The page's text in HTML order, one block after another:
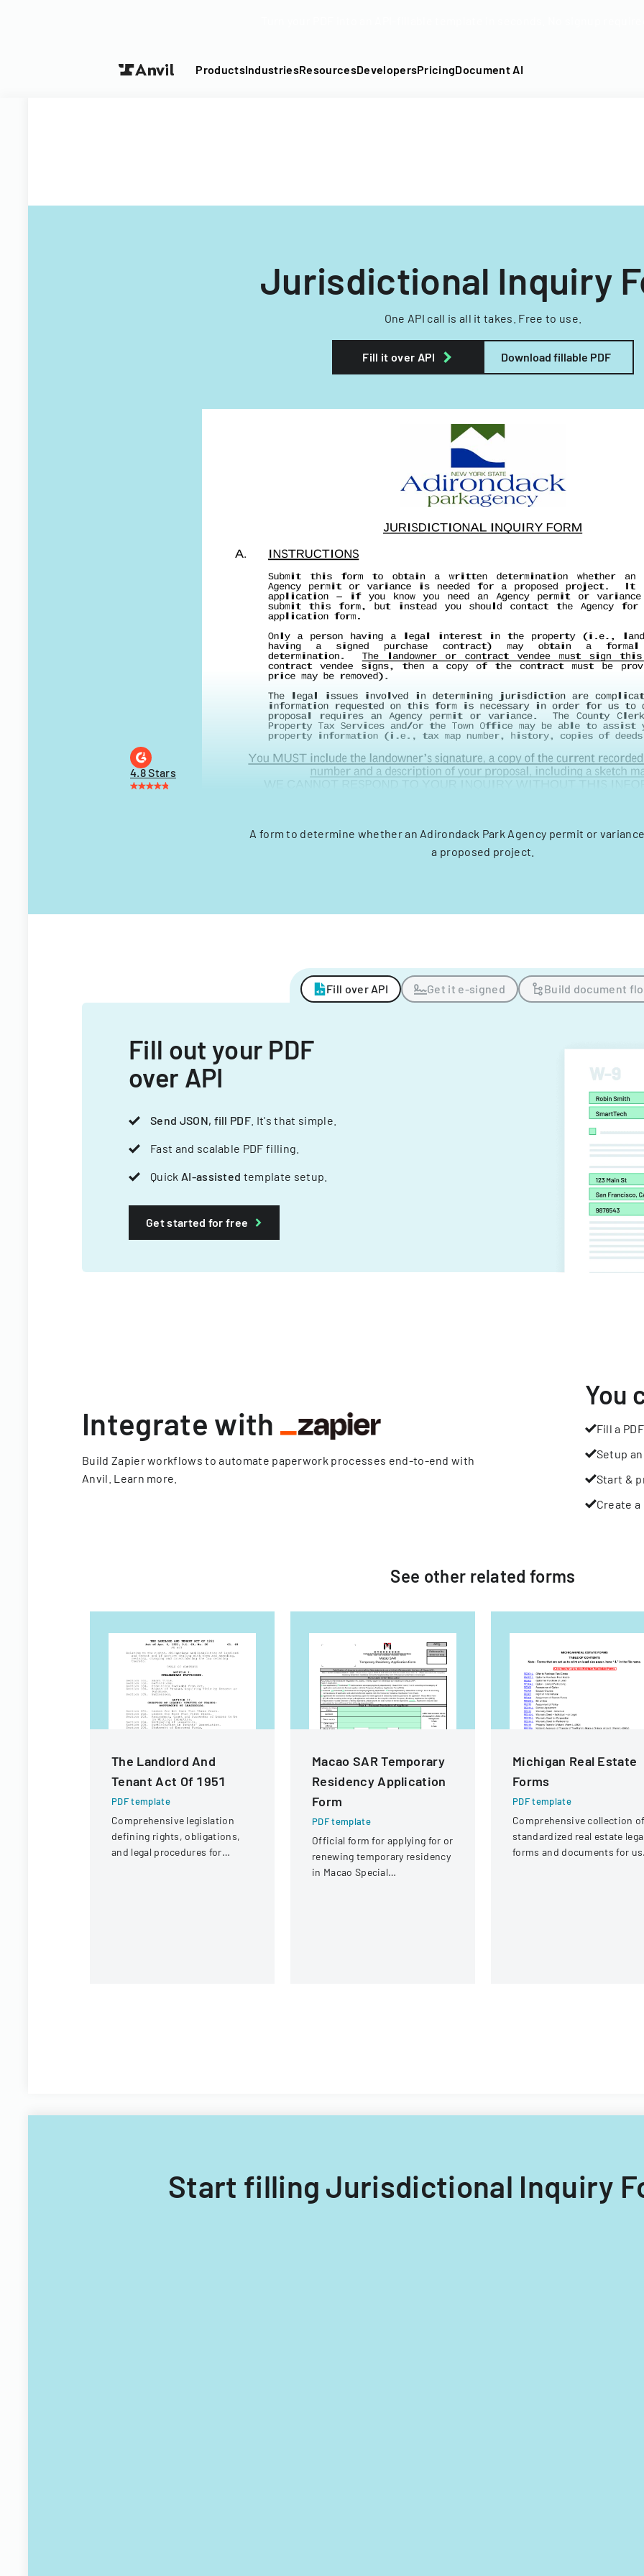
ProductsIndustriesResourcesDevelopersPricingDocument AI
Jurisdictional Inquiry
One API call is all it takes. Free to use.
Fill it over API Download fillable PDF
4.8 Stars
A form to determine whether an Adirondack Park Agency permit or
a proposed project.
Fill over API Get it e-signed Build document
Fill out your PDF
over API
Send JSON, fill PDF . It's that simple.
Fast and scalable PDF filling.
Quick AI-assisted template setup.
Get started for free
Integrate with
Build Zapier workflows to automate paperwork processes end-to-end with
Anvil. Learn more
You
Fill a PDF
Setup
Start &
Create
See other related forms
The Landlord And
Tenant Act Of 1951
PDF template
Comprehensive legislation
defining rights, obligations,
and legal procedures for
Macao SAR Temporary
Residency Application
Form
PDF template
Official form for applying for or
renewing temporary residency
in Macao Special
Michigan Real Estate
Forms
PDF template
Comprehensive collection
standardized real estate
forms and documents for
Start filling Jurisdictional Inquiry